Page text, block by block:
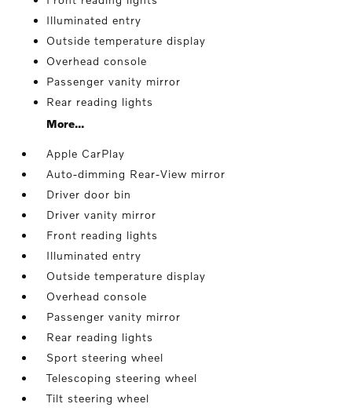
Illuminated entry
Outside temperature display
Overhead console
Passenger vanity mirror
Rear reading lights
More...
Apple CarPlay
Auto-dimming Rear-View mirror
Driver door bin
Driver vanity mirror
Front reading lights
Illuminated entry
Outside temperature display
Overhead console
Passenger vanity mirror
Rear reading lights
Sport steering wheel
Telescoping steering wheel
Tilt steering wheel